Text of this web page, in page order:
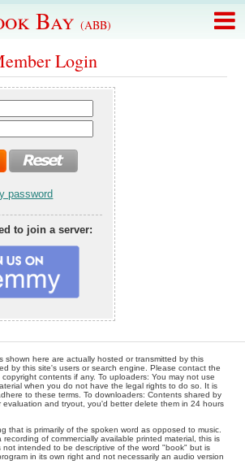
Bay (ABB)
Login
password
to join a server:
shown here are actually hosted or transmitted by this
by this site's users or search engine. Please contact the
contents if any. To uploaders: You may not use
when you do not have the legal rights to do so. It is
to these terms. To downloaders: Contents shared by
evaluation and tryout, you'd better delete them in 24 hours
that is primarily of the spoken word as opposed to music.
of commercially available printed material, this is
not intended to be descriptive of the word "book" but is
in its own right and not necessarily an audio version